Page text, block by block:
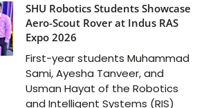
SHU Robotics Students Showcase
Aero-Scout Rover at Indus RAS
Expo 2026
First-year students Muhammad
Sami, Ayesha Tanveer, and
Usman Hayat of the Robotics
and Intelligent Systems (RIS)